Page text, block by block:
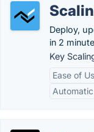
Deploy,
in 2
Key
Ease of